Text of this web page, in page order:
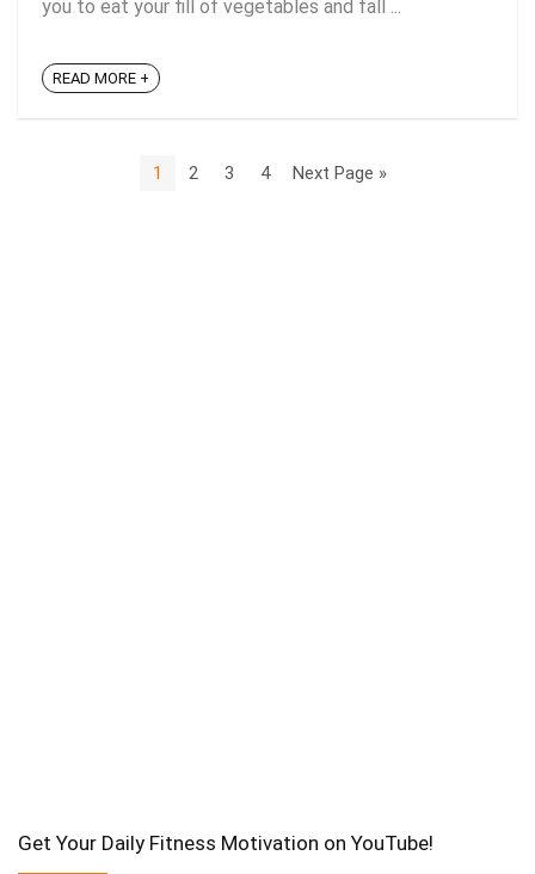
you to eat your fill of vegetables and fall ...
READ MORE +
1 2 3 4 Next Page »
Get Your Daily Fitness Motivation on YouTube!